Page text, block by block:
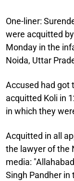
One-liner:
were acquitted
Monday in the
Noida, Uttar
Accused had got
acquitted Koli in
in which they
Acquitted in all
the lawyer of the
media:
Singh Pandher